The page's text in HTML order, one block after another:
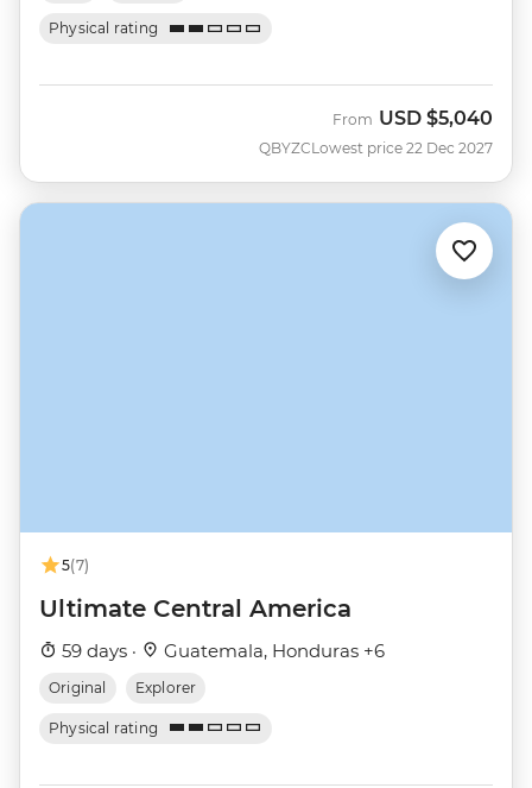
Physical rating
QBYZC
From USD $5,040
Lowest price 22 Dec 2027
5(7)
Ultimate Central America
59 days · Guatemala, Honduras +6
Original Explorer
Physical rating